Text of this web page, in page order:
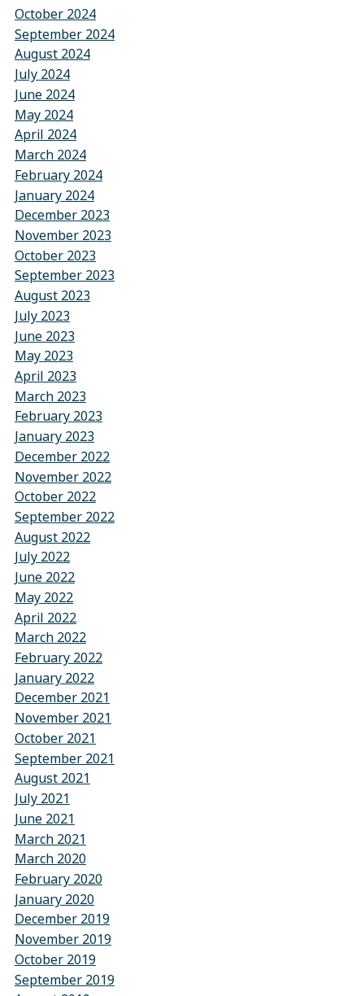
October 2024
September 2024
August 2024
July 2024
June 2024
May 2024
April 2024
March 2024
February 2024
January 2024
December 2023
November 2023
October 2023
September 2023
August 2023
July 2023
June 2023
May 2023
April 2023
March 2023
February 2023
January 2023
December 2022
November 2022
October 2022
September 2022
August 2022
July 2022
June 2022
May 2022
April 2022
March 2022
February 2022
January 2022
December 2021
November 2021
October 2021
September 2021
August 2021
July 2021
June 2021
March 2021
March 2020
February 2020
January 2020
December 2019
November 2019
October 2019
September 2019